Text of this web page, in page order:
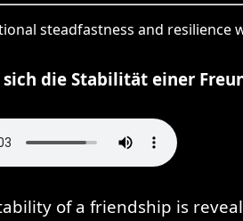
steadfastness and resilience
die Stabilität einer
of a friendship is